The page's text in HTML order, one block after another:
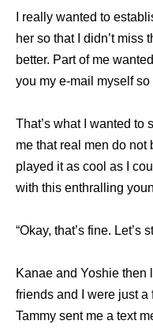
I really wanted to
her so that I didn’t miss
better. Part of me
you my e-mail myself so
That’s what I wanted to
me that real men do not
played it as cool as I
with this enthralling
“Okay, that’s fine. Let’s
Kanae and Yoshie then
friends and I were just
Tammy sent me a text